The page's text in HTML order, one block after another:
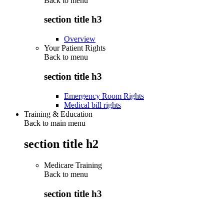
section title h3
Overview
Your Patient Rights
Back to menu
section title h3
Emergency Room Rights
Medical bill rights
Training & Education
Back to main menu
section title h2
Medicare Training
Back to menu
section title h3